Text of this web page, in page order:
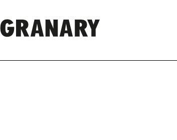
REPRESENTING